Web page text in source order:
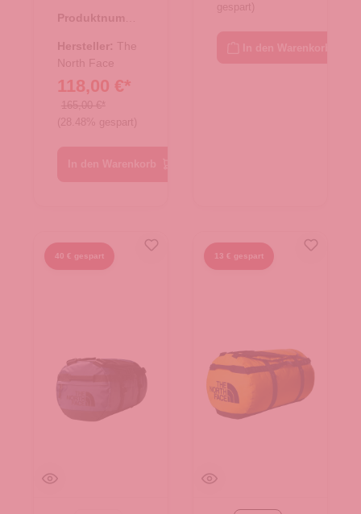
e/Rucksac
k Base
Camp
Duffel XL
Summit
Gold-TNF
Produktnumme
Hersteller: The
North Face
118,00 €*
165,00 €*
(28.48% gespart)
gespart)
40 € gespart 13 € gespart